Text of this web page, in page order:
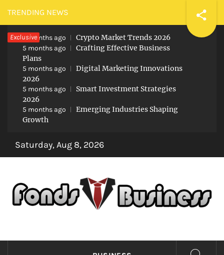
Skip
to
content
TRENDING NEWS
Exclusive
5 months ago Crypto Market Trends 2026
5 months ago
Crafting Effective Business
Plans
5 months ago
Digital Marketing Innovations
2026
5 months ago
Smart Investment Strategies
2026
5 months ago
Emerging Industries Shaping
Growth
Saturday, Aug 8, 2026
FONDS BUSINESS
Found The Fond Business Opportunities